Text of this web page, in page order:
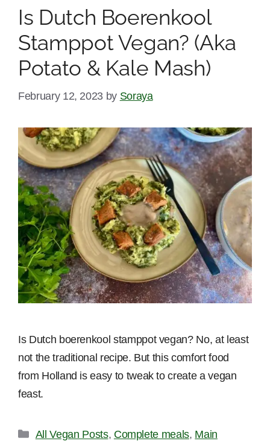
Is Dutch Boerenkool
Stamppot Vegan? (Aka
Potato & Kale Mash)
February 12, 2023 by Soraya
Is Dutch boerenkool stamppot vegan? No, at least
not the traditional recipe. But this comfort food
from Holland is easy to tweak to create a vegan
feast.
Categories
All Vegan Posts, Complete meals, Main